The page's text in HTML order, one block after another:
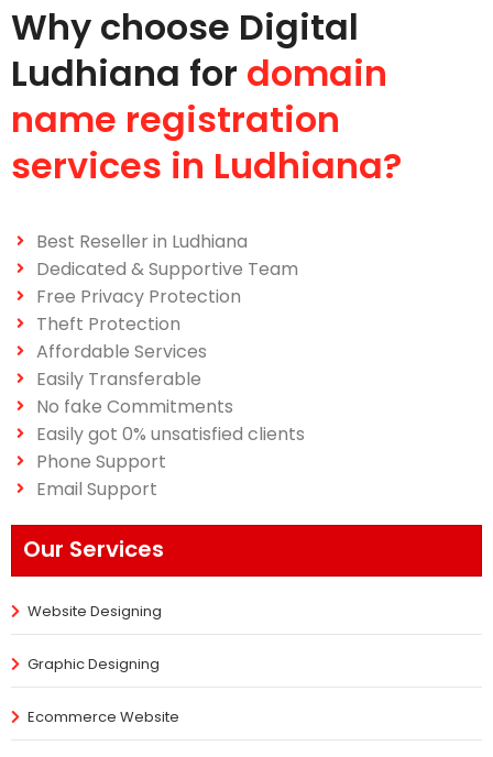
Why choose Digital
Ludhiana for domain
name registration
services in Ludhiana?
Best Reseller in Ludhiana
Dedicated & Supportive Team
Free Privacy Protection
Theft Protection
Affordable Services
Easily Transferable
No fake Commitments
Easily got 0% unsatisfied clients
Phone Support
Email Support
Our Services
Website Designing
Graphic Designing
Ecommerce Website